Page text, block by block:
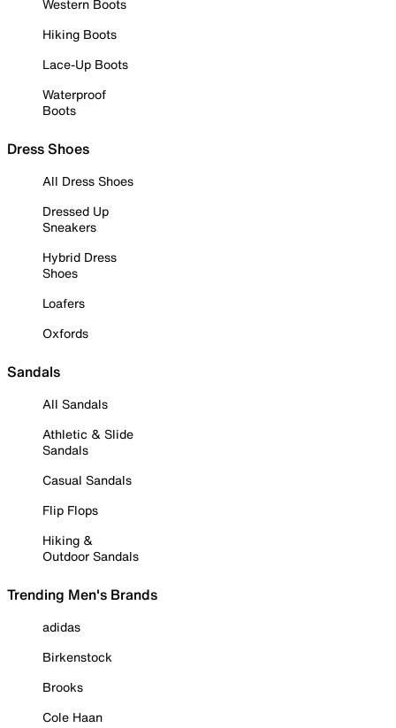
Western Boots
Hiking Boots
Lace-Up Boots
Waterproof
Boots
Dress Shoes
All Dress Shoes
Dressed Up
Sneakers
Hybrid Dress
Shoes
Loafers
Oxfords
Sandals
All Sandals
Athletic & Slide
Sandals
Casual Sandals
Flip Flops
Hiking &
Outdoor Sandals
Trending Men's Brands
adidas
Birkenstock
Brooks
Cole Haan